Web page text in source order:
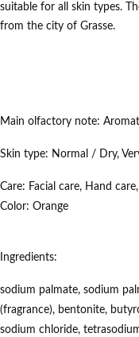
suitable for all skin types.
from the city of Grasse.
Main olfactory note:
Skin type: Normal / Dry,
Care: Facial care, Hand
Color: Orange
Ingredients:
sodium palmate, sodium
(fragrance), bentonite,
sodium chloride,